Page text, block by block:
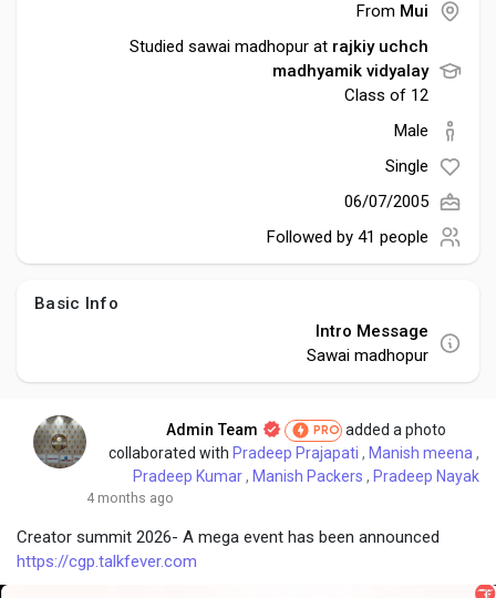
Developers
Social Networth OS
Creator Commerce
Launch Startup
Creator Award
Talkfever App
From Mui
Studied sawai madhopur at rajkiy uchch
madhyamik vidyalay
Class of 12
Male
Single
06/07/2005
Followed by 41 people
Basic Info
Intro Message
Sawai madhopur
Admin Team PRO added a photo
collaborated with Pradeep Prajapati , Manish meena ,
Pradeep Kumar, Manish Packers , Pradeep Nayak
4 months ago
Creator summit 2026- A mega event has been announced
https://cgp.talkfever.com